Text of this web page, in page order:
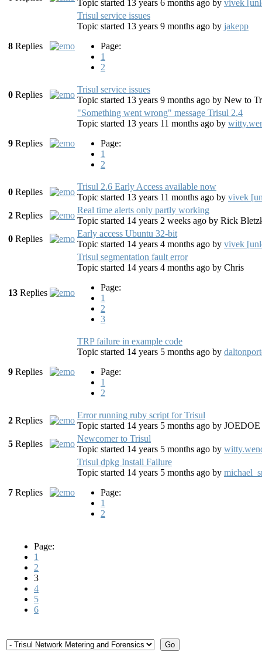
Topic started 13 years 6 months ago by vivek
8 Replies
Trisul service issues
Topic started 13 years 9 months ago by jakepp
Page:
1
2
0 Replies
Trisul service issues
Topic started 13 years 9 months ago by New to
9 Replies
"Something went wrong" message Trisul 2.4
Topic started 13 years 11 months ago by
Page:
1
2
0 Replies
Trisul 2.6 Early Access available now
Topic started 13 years 11 months ago by vivek
2 Replies
Real time alerts only partly working
Topic started 14 years 2 weeks ago by Rick
0 Replies
Early access Ubuntu 32-bit
Topic started 14 years 4 months ago by vivek
13 Replies
Trisul segmentation fault error
Topic started 14 years 4 months ago by Chris
Page:
1
2
3
9 Replies
TRP failure in example code
Topic started 14 years 5 months ago by
Page:
1
2
2 Replies
Error running ruby script for Trisul
Topic started 14 years 5 months ago by JOEDOE
5 Replies
Newcomer to Trisul
Topic started 14 years 5 months ago by
7 Replies
Trisul dpkg Install Failure
Topic started 14 years 5 months ago by
Page:
1
2
Page:
1
2
3
4
5
6